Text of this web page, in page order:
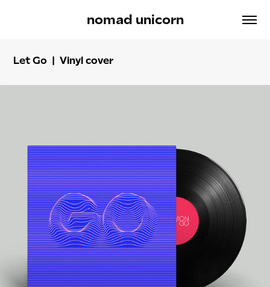
nomad unicorn
Let Go | Vinyl cover